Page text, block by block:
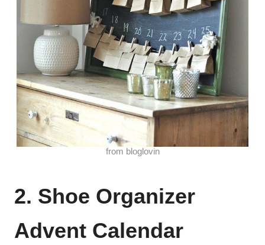
from bloglovin
2. Shoe Organizer
Advent Calendar